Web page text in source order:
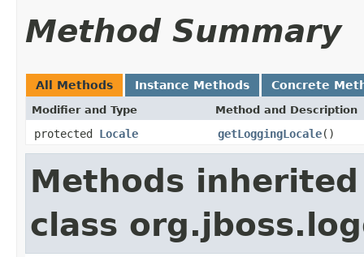
Method Summary
All Methods Instance Methods Concrete
Modifier and Type Method and Description
protected Locale getLoggingLocale()
Methods
class